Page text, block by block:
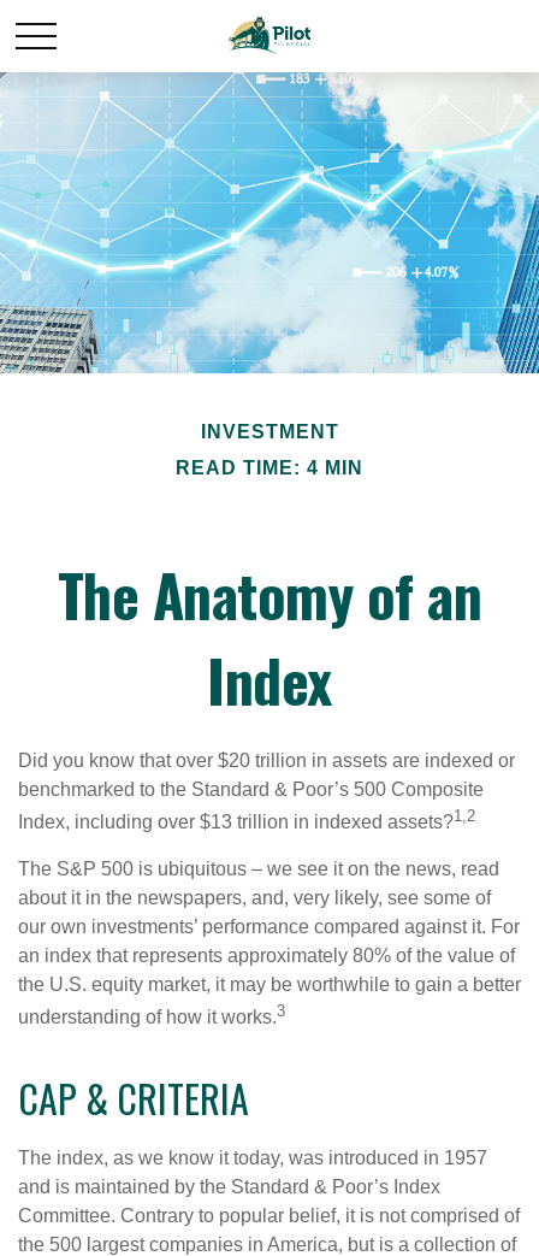
INVESTMENT
READ TIME: 4 MIN
The Anatomy of an
Index
Did you know that over $20 trillion in assets are indexed or
benchmarked to the Standard & Poor’s 500 Composite
Index, including over $13 trillion in indexed assets?1,2
The S&P 500 is ubiquitous – we see it on the news, read
about it in the newspapers, and, very likely, see some of
our own investments’ performance compared against it. For
an index that represents approximately 80% of the value of
the U.S. equity market, it may be worthwhile to gain a better
understanding of how it works.3
CAP & CRITERIA
The index, as we know it today, was introduced in 1957
and is maintained by the Standard & Poor’s Index
Committee. Contrary to popular belief, it is not comprised of
the 500 largest companies in America, but is a collection of